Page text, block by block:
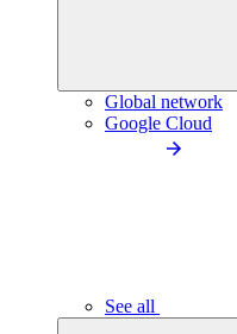
Global network
Google Cloud
See all